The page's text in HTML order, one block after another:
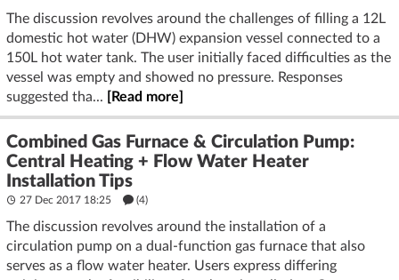
The discussion revolves around the challenges of filling a 12L
domestic hot water (DHW) expansion vessel connected to a
150L hot water tank. The user initially faced difficulties as the
vessel was empty and showed no pressure. Responses
suggested tha...
[Read more]
Combined Gas Furnace & Circulation Pump:
Central Heating + Flow Water Heater
Installation Tips
27 Dec 2017 18:25 (4)
The discussion revolves around the installation of a
circulation pump on a dual-function gas furnace that also
serves as a flow water heater. Users express differing